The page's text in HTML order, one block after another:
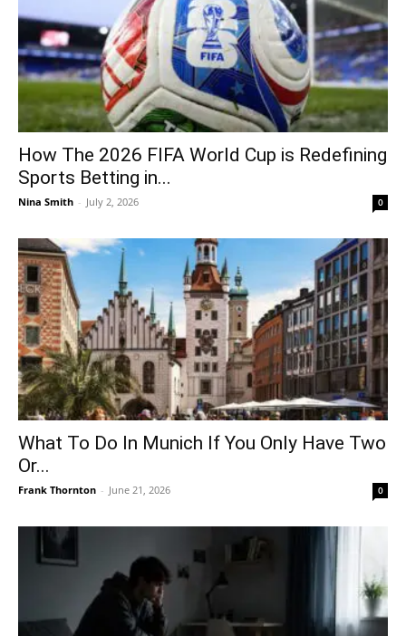
How The 2026 FIFA World Cup is Redefining
Sports Betting in...
Nina Smith - July 2, 2026 0
What To Do In Munich If You Only Have Two
Or...
Frank Thornton - June 21, 2026 0